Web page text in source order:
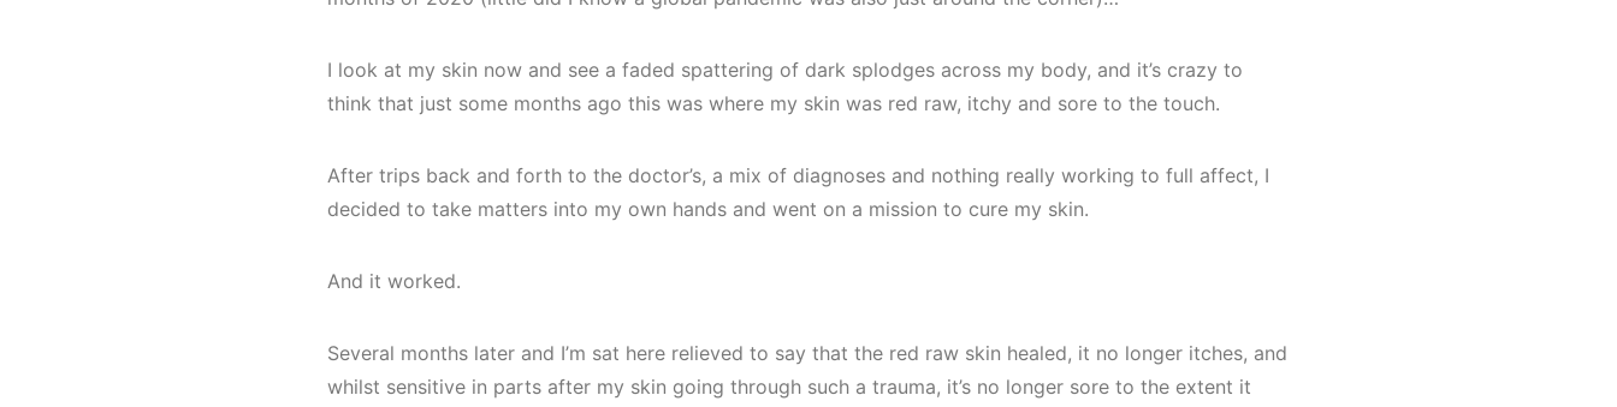
I look at my skin now and see a faded spattering of dark splodges across my body, and it’s crazy to
think that just some months ago this was where my skin was red raw, itchy and sore to the touch.
After trips back and forth to the doctor’s, a mix of diagnoses and nothing really working to full affect, I
decided to take matters into my own hands and went on a mission to cure my skin.
And it worked.
Several months later and I’m sat here relieved to say that the red raw skin healed, it no longer itches, and
whilst sensitive in parts after my skin going through such a trauma, it’s no longer sore to the extent it